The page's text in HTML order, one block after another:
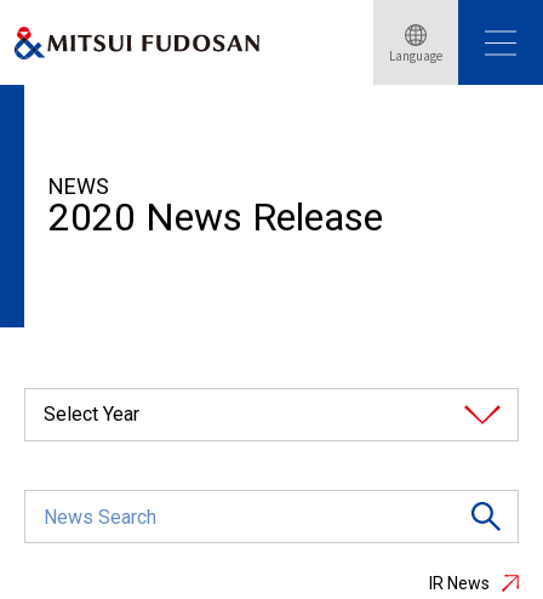
Language
HOME
NEWS
2020 News Release
Select Year
IR News